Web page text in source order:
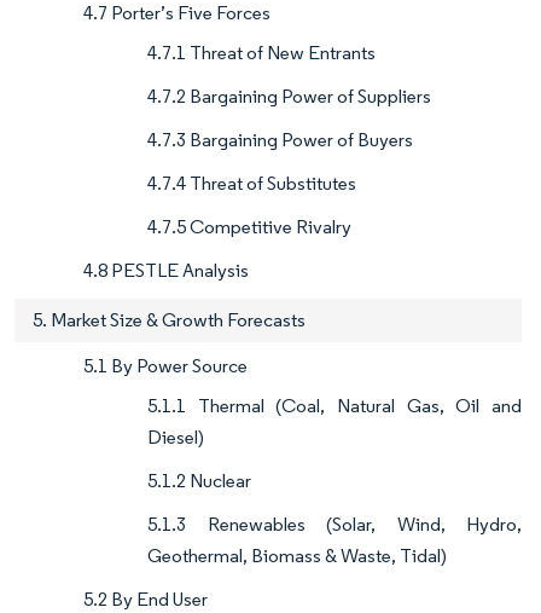
4.7 Porter’s Five Forces
4.7.1 Threat of New Entrants
4.7.2 Bargaining Power of Suppliers
4.7.3 Bargaining Power of Buyers
4.7.4 Threat of Substitutes
4.7.5 Competitive Rivalry
4.8 PESTLE Analysis
5. Market Size & Growth Forecasts
5.1 By Power Source
5.1.1 Thermal (Coal, Natural Gas, Oil and
Diesel)
5.1.2 Nuclear
5.1.3 Renewables (Solar, Wind, Hydro,
Geothermal, Biomass & Waste, Tidal)
5.2 By End User